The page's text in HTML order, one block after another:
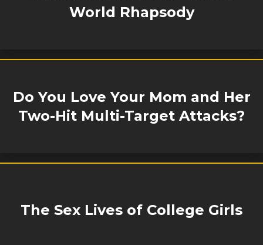
World Rhapsody
Do You Love Your Mom and Her
Two-Hit Multi-Target Attacks?
The Sex Lives of College Girls